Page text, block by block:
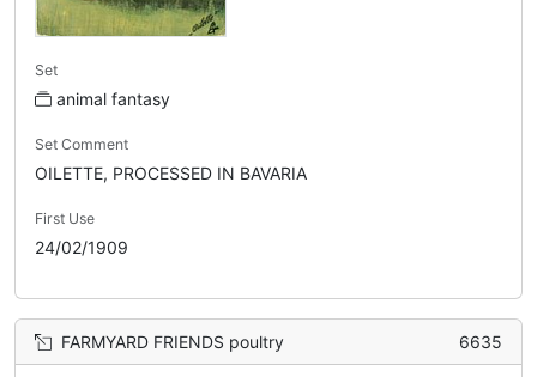
Set
animal fantasy
Set Comment
OILETTE, PROCESSED IN BAVARIA
First Use
24/02/1909
FARMYARD FRIENDS poultry 6635